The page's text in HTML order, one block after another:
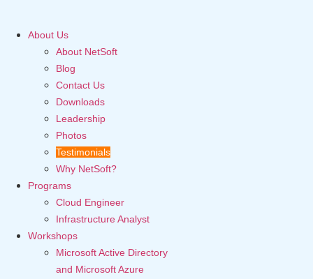
About Us
About NetSoft
Blog
Contact Us
Downloads
Leadership
Photos
Testimonials
Why NetSoft?
Programs
Cloud Engineer
Infrastructure Analyst
Workshops
Microsoft Active Directory
and Microsoft Azure